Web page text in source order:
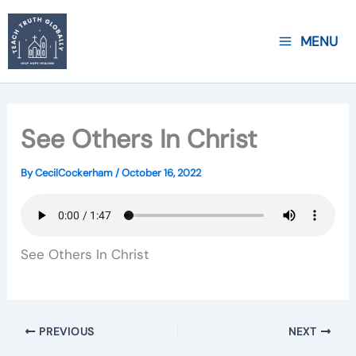
Skip
to
content
MENU
See Others In Christ
ByCecilCockerham/October 16, 2022
See Others In Christ
PREVIOUS NEXT